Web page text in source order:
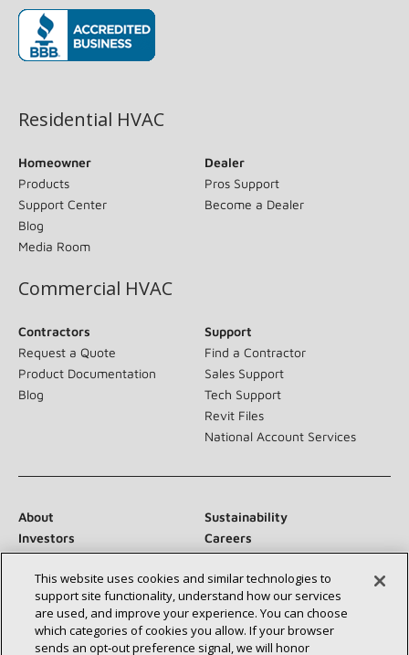
Residential HVAC
Homeowner
Products
Support Center
Blog
Media Room
Dealer
Pros Support
Become a Dealer
Commercial HVAC
Contractors
Request a Quote
Product Documentation
Blog
Support
Find a Contractor
Sales Support
Tech Support
Revit Files
National Account Services
About
Sustainability
Investors
Careers
Newsroom
This website uses cookies and similar technologies to
support site functionality, understand how our services
are used, and improve your experience. You can choose
which categories of cookies you allow. If your browser
sends an opt‑out preference signal, we will honor